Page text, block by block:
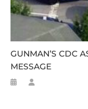
GUNMAN’S CDC
MESSAGE